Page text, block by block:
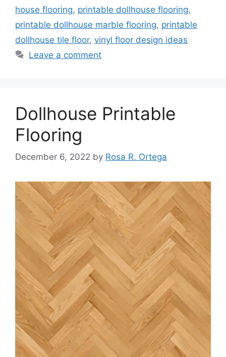
house flooring, printable dollhouse flooring,
printable dollhouse marble flooring, printable
dollhouse tile floor, vinyl floor design ideas
Leave a comment
Dollhouse Printable
Flooring
December 6, 2022 by Rosa R. Ortega